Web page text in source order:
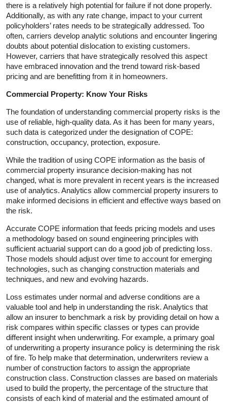
there is a relatively high potential for failure if not done properly.
Additionally, as with any rate change, impact to your current
policyholders’ rates needs to be strategically addressed. Too
often, carriers develop analytic solutions and encounter lingering
doubts about potential dislocation to existing customers.
However, carriers that have strategically resolved this aspect
have embraced innovation and the trend toward risk-based
pricing and are benefitting from it in homeowners.
Commercial Property: Know Your Risks
The foundation of understanding commercial property risks is the
use of reliable, high-quality data. As it has been for many years,
such data is categorized under the designation of COPE:
construction, occupancy, protection, exposure.
While the tradition of using COPE information as the basis of
commercial property insurance decision-making has not
changed, what is more prevalent in recent years is the increased
use of analytics. Analytics allow commercial property insurers to
make informed decisions in efficient and effective ways based on
the risk.
Accurate COPE information that feeds pricing models and uses
a methodology based on sound engineering principles with
sufficient actuarial support can do a good job of predicting loss.
Those models should adjust over time to account for emerging
technologies, such as changing construction materials and
techniques, and new and evolving hazards.
Loss estimates under normal and adverse conditions are a
valuable tool and help in understanding the risk. Analytics that
allow an insurer to benchmark a risk by providing detail on how a
risk compares within specific classes or types can provide
different insight when underwriting. For example, a primary goal
of underwriting a property insurance policy is determining the risk
of fire. To help make that determination, underwriters review a
number of construction factors to assign the appropriate
construction class. Construction classes are based on materials
used to build the property, the percentage of the structure that
consists of each kind of material and the estimated amount of